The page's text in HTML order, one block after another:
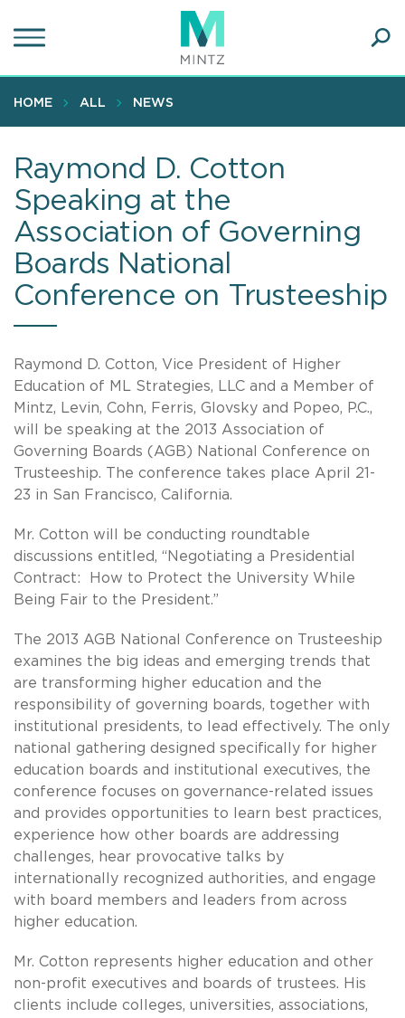
to
content
HOME ALL NEWS
Raymond D. Cotton
Speaking at the
Association of Governing
Boards National
Conference on Trusteeship
Raymond D. Cotton, Vice President of Higher
Education of ML Strategies, LLC and a Member of
Mintz, Levin, Cohn, Ferris, Glovsky and Popeo, P.C.,
will be speaking at the 2013 Association of
Governing Boards (AGB) National Conference on
Trusteeship. The conference takes place April 21-
23 in San Francisco, California.
Mr. Cotton will be conducting roundtable
discussions entitled, “Negotiating a Presidential
Contract: How to Protect the University While
Being Fair to the President.”
The 2013 AGB National Conference on Trusteeship
examines the big ideas and emerging trends that
are transforming higher education and the
responsibility of governing boards, together with
institutional presidents, to lead effectively. The only
national gathering designed specifically for higher
education boards and institutional executives, the
conference focuses on governance-related issues
and provides opportunities to learn best practices,
experience how other boards are addressing
challenges, hear provocative talks by
internationally recognized authorities, and engage
with board members and leaders from across
higher education.
Mr. Cotton represents higher education and other
non-profit executives and boards of trustees. His
clients include colleges, universities, associations,